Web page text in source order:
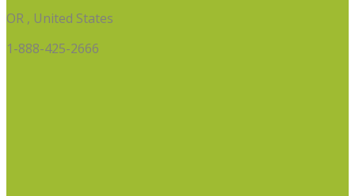
OR , United States
1-888-425-2666